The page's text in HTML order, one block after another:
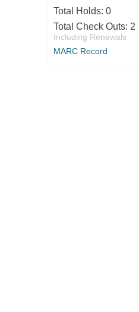
Total Holds: 0
Total Check Outs: 2
Including Renewals
MARC Record